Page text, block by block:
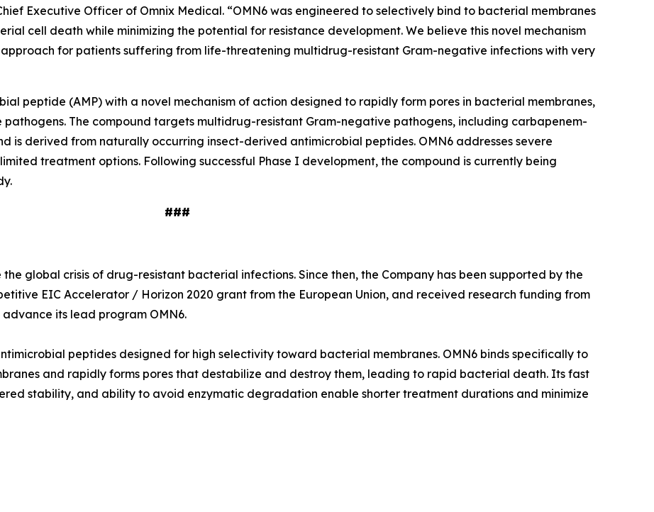
Executive Officer of Omnix Medical. “OMN6 was engineered to selectively bind to bacterial membranes
cell death while minimizing the potential for resistance development. We believe this novel mechanism
for patients suffering from life-threatening multidrug-resistant Gram-negative infections with very
peptide (AMP) with a novel mechanism of action designed to rapidly form pores in bacterial membranes,
The compound targets multidrug-resistant Gram-negative pathogens, including carbapenem-
is derived from naturally occurring insect-derived antimicrobial peptides. OMN6 addresses severe
treatment options. Following successful Phase I development, the compound is currently being
###
global crisis of drug-resistant bacterial infections. Since then, the Company has been supported by the
EIC Accelerator / Horizon 2020 grant from the European Union, and received research funding from
its lead program OMN6.
peptides designed for high selectivity toward bacterial membranes. OMN6 binds specifically to
and rapidly forms pores that destabilize and destroy them, leading to rapid bacterial death. Its fast
stability, and ability to avoid enzymatic degradation enable shorter treatment durations and minimize